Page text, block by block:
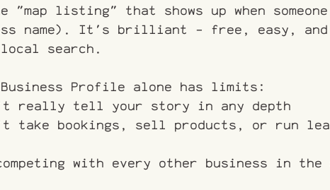
listing" that shows up when someone
name). It's brilliant - free, easy, and
search.
Business Profile alone has limits:
really tell your story in any depth
take bookings, sell products, or run
with every other business in